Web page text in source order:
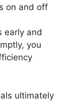
on and off
early and
you
ultimately